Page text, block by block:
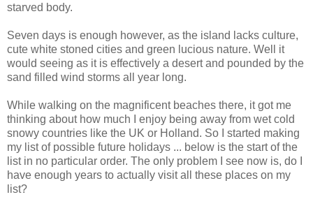
starved body.
Seven days is enough however, as the island lacks culture,
cute white stoned cities and green lucious nature. Well it
would seeing as it is effectively a desert and pounded by the
sand filled wind storms all year long.
While walking on the magnificent beaches there, it got me
thinking about how much I enjoy being away from wet cold
snowy countries like the UK or Holland. So I started making
my list of possible future holidays ... below is the start of the
list in no particular order. The only problem I see now is, do I
have enough years to actually visit all these places on my
list?